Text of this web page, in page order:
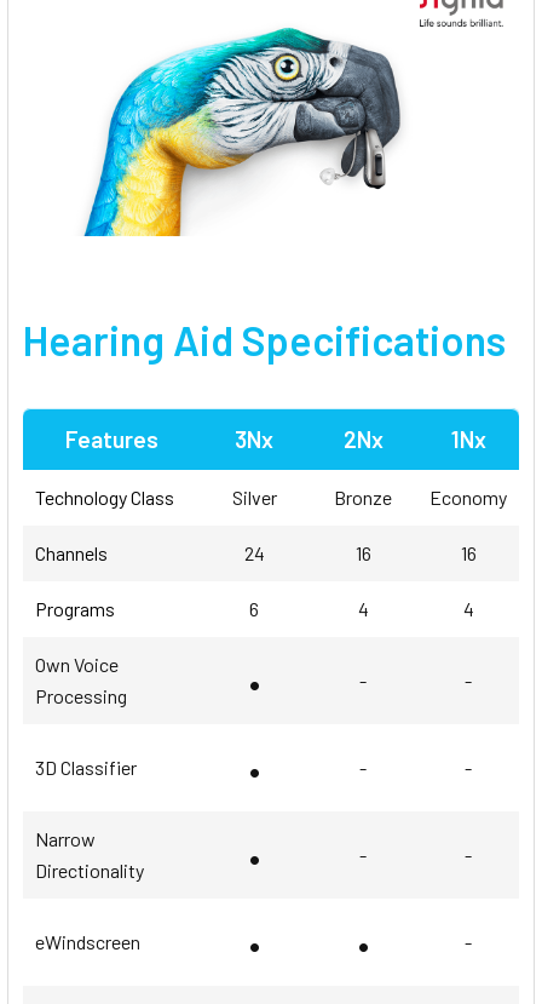
Hearing Aid Specifications
Features 3Nx 2Nx 1Nx
Technology Class Silver Bronze Economy
Channels 24 16 16
Programs 6 4 4
Own Voice
Processing
• - -
3D Classifier • - -
Narrow
Directionality
• - -
eWindscreen • • -